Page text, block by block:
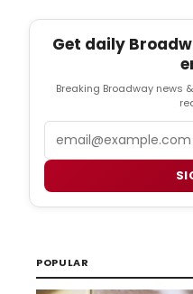
Get daily
Breaking Broadway news
POPULAR